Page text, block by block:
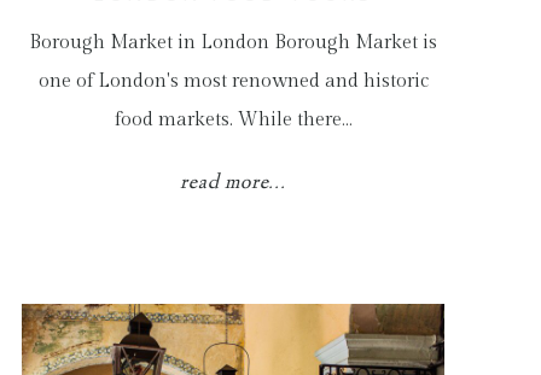
Borough Market in London Borough Market is
one of London's most renowned and historic
food markets. While there…
read more...